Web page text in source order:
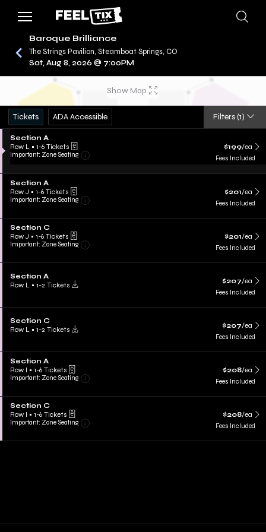
CONCERTS / BAROQUE BRILLIANCE
Baroque Brilliance
The Strings Pavilion, Steamboat Springs, CO
Sat, Aug 8, 2026 @ 7:00PM
Show Map
Tickets ADA Accessible Filters (1)
Section A
Row L • 1-6 Tickets
Important: Zone Seating
$199/ea
Fees Included
Section A
Row J • 1-6 Tickets
Important: Zone Seating
$201/ea
Fees Included
Section C
Row J • 1-6 Tickets
Important: Zone Seating
$201/ea
Fees Included
Section A
Row L • 1-2 Tickets $207/ea
Fees Included
Section C
Row L • 1-2 Tickets $207/ea
Fees Included
Section A
Row I • 1-6 Tickets
Important: Zone Seating
$208/ea
Fees Included
Section C
Row I • 1-6 Tickets
Important: Zone Seating
$208/ea
Fees Included